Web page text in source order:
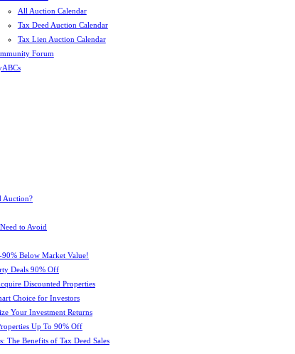
All Auction Calendar
Tax Deed Auction Calendar
Tax Lien Auction Calendar
Forum
Auction?
to Avoid
Below Market Value!
Deals 90% Off
Discounted Properties
Choice for Investors
Your Investment Returns
Up To 90% Off
The Benefits of Tax Deed Sales